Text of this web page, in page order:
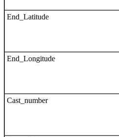
End_Latitude
End_Longitude
Cast_number